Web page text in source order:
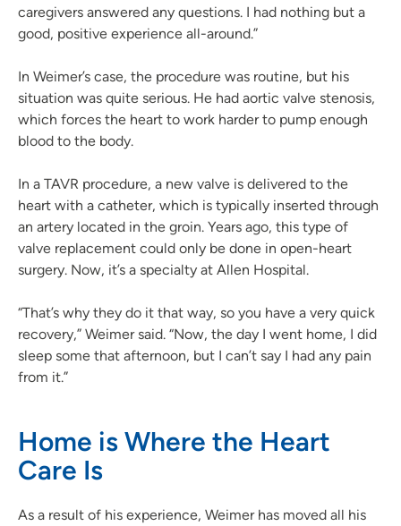
caregivers answered any questions. I had nothing but a
good, positive experience all-around.”
In Weimer’s case, the procedure was routine, but his
situation was quite serious. He had aortic valve stenosis,
which forces the heart to work harder to pump enough
blood to the body.
In a TAVR procedure, a new valve is delivered to the
heart with a catheter, which is typically inserted through
an artery located in the groin. Years ago, this type of
valve replacement could only be done in open-heart
surgery. Now, it’s a specialty at Allen Hospital.
“That’s why they do it that way, so you have a very quick
recovery,” Weimer said. “Now, the day I went home, I did
sleep some that afternoon, but I can’t say I had any pain
from it.”
Home is Where the Heart
Care Is
As a result of his experience, Weimer has moved all his